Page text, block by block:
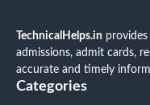
TechnicalHelps.in
admissions, admit cards,
accurate and timely
Categories